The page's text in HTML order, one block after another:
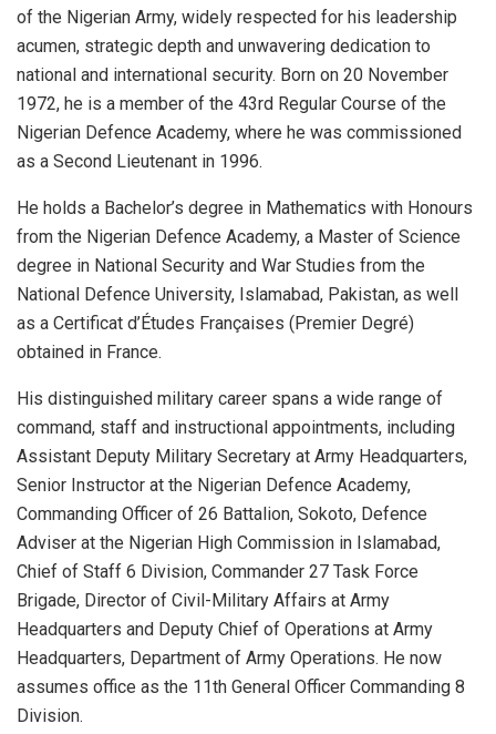
of the Nigerian Army, widely respected for his leadership
acumen, strategic depth and unwavering dedication to
national and international security. Born on 20 November
1972, he is a member of the 43rd Regular Course of the
Nigerian Defence Academy, where he was commissioned
as a Second Lieutenant in 1996.
He holds a Bachelor’s degree in Mathematics with Honours
from the Nigerian Defence Academy, a Master of Science
degree in National Security and War Studies from the
National Defence University, Islamabad, Pakistan, as well
as a Certificat d’Études Françaises (Premier Degré)
obtained in France.
His distinguished military career spans a wide range of
command, staff and instructional appointments, including
Assistant Deputy Military Secretary at Army Headquarters,
Senior Instructor at the Nigerian Defence Academy,
Commanding Officer of 26 Battalion, Sokoto, Defence
Adviser at the Nigerian High Commission in Islamabad,
Chief of Staff 6 Division, Commander 27 Task Force
Brigade, Director of Civil-Military Affairs at Army
Headquarters and Deputy Chief of Operations at Army
Headquarters, Department of Army Operations. He now
assumes office as the 11th General Officer Commanding 8
Division.